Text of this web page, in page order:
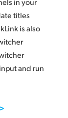
titles
is also
and run